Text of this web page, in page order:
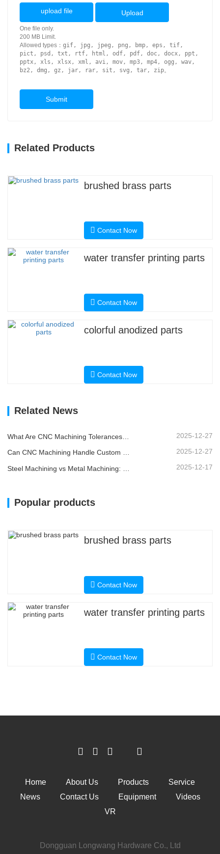
upload file Upload
One file only.
200 MB Limit.
Allowed types： gif, jpg, jpeg, png, bmp, eps, tif,
pict, psd, txt, rtf, html, odf, pdf, doc, docx, ppt,
pptx, xls, xlsx, xml, avi, mov, mp3, mp4, ogg, wav,
bz2, dmg, gz, jar, rar, sit, svg, tar, zip。
Submit
Related Products
brushed brass parts
Contact Now
water transfer printing parts
Contact Now
colorful anodized parts
Contact Now
Related News
2025-12-27
Can CNC Machining Handle Custom Metal Parts? 2025-12-27
2025-12-17
Popular products
brushed brass parts
Contact Now
water transfer printing parts
Contact Now
Home About Us Products
Service
News
Contact Us Equipment
Videos
VR
Dongguan Longwang Hardware Co., Ltd